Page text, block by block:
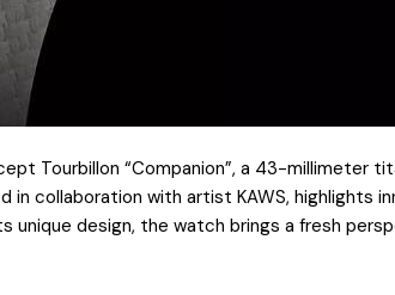
Tourbillon “Companion”, a 43-millimeter
in collaboration with artist KAWS, highlights
unique design, the watch brings a fresh